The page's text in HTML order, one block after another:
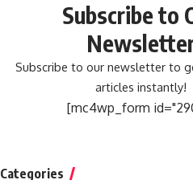
Subscribe to
Subscribe to our newsletter to
articles instantly!
[mc4wp_form
Categories